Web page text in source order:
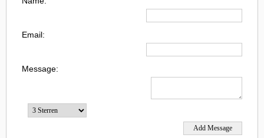
Email:
Message: